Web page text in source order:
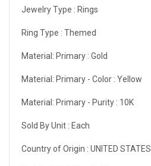
Jewelry Type : Rings
Ring Type : Themed
Material: Primary : Gold
Material: Primary - Color : Yellow
Material: Primary - Purity : 10K
Sold By Unit : Each
Country of Origin : UNITED STATES